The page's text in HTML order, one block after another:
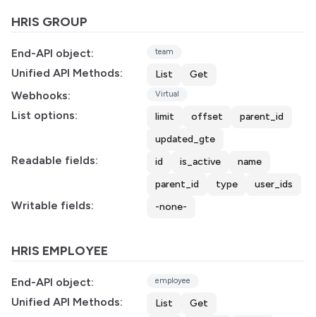
HRIS GROUP
End-API object: team
Unified API Methods: List Get
Webhooks: Virtual
List options: limit offset
parent_id
updated_gte
Readable fields: id is_active
name
parent_id
type user_ids
Writable fields: -none-
HRIS EMPLOYEE
End-API object: employee
Unified API Methods: List Get